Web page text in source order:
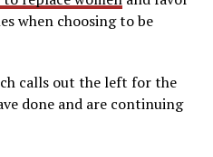
when choosing to be
calls out the left for the
done and are continuing